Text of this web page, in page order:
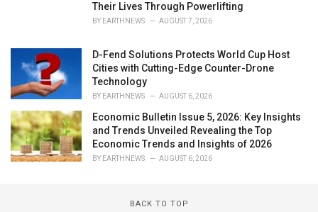
Their Lives Through Powerlifting
BY EARTHNEWS AUGUST 7, 2026
D-Fend Solutions Protects World Cup Host
Cities with Cutting-Edge Counter-Drone
Technology
BY EARTHNEWS AUGUST 6, 2026
Economic Bulletin Issue 5, 2026: Key Insights
and Trends Unveiled Revealing the Top
Economic Trends and Insights of 2026
BY EARTHNEWS AUGUST 6, 2026
BACK TO TOP